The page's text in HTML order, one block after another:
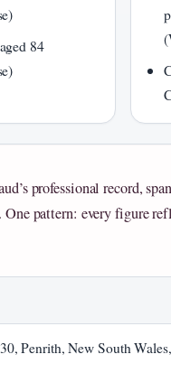
84
professional record,
pattern: every figure
Penrith, New South Wales,